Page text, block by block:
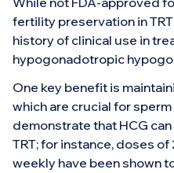
fertility preservation in
history of clinical use in
hypogonadotropic
One key benefit is
which are crucial for
demonstrate that HCG
TRT; for instance, doses of
weekly have been shown